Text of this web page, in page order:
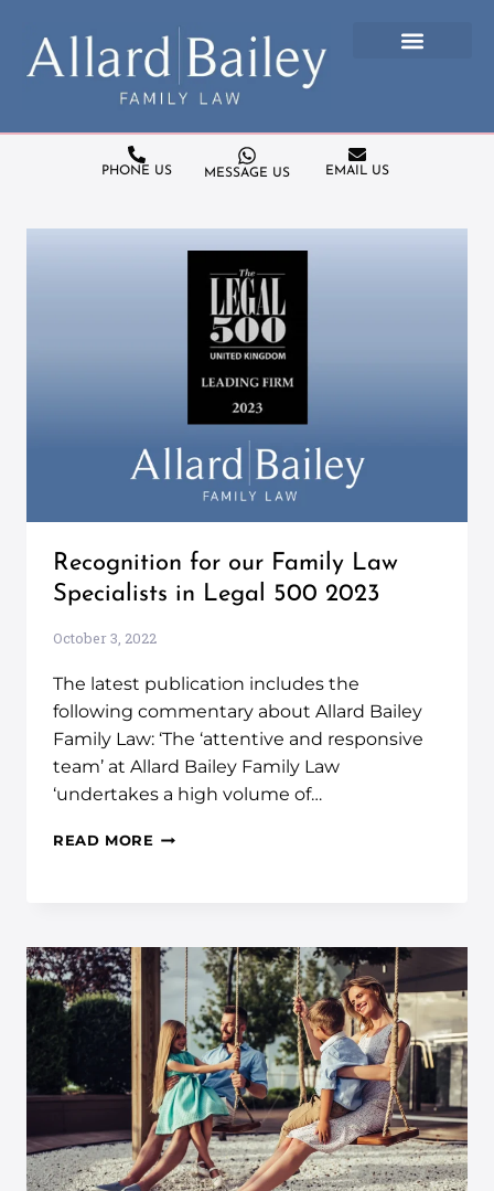
PHONE US MESSAGE US EMAIL US
Recognition for our Family Law
Specialists in Legal 500 2023
October 3, 2022
The latest publication includes the
following commentary about Allard Bailey
Family Law: ‘The ‘attentive and responsive
team’ at Allard Bailey Family Law
‘undertakes a high volume of…
READ MORE